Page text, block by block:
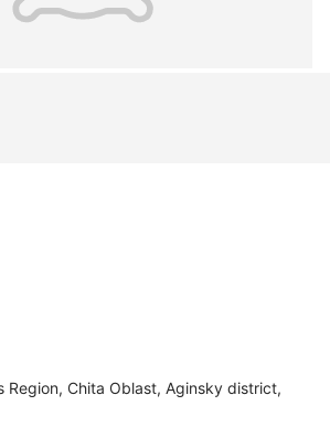
Region, Chita Oblast, Aginsky district,